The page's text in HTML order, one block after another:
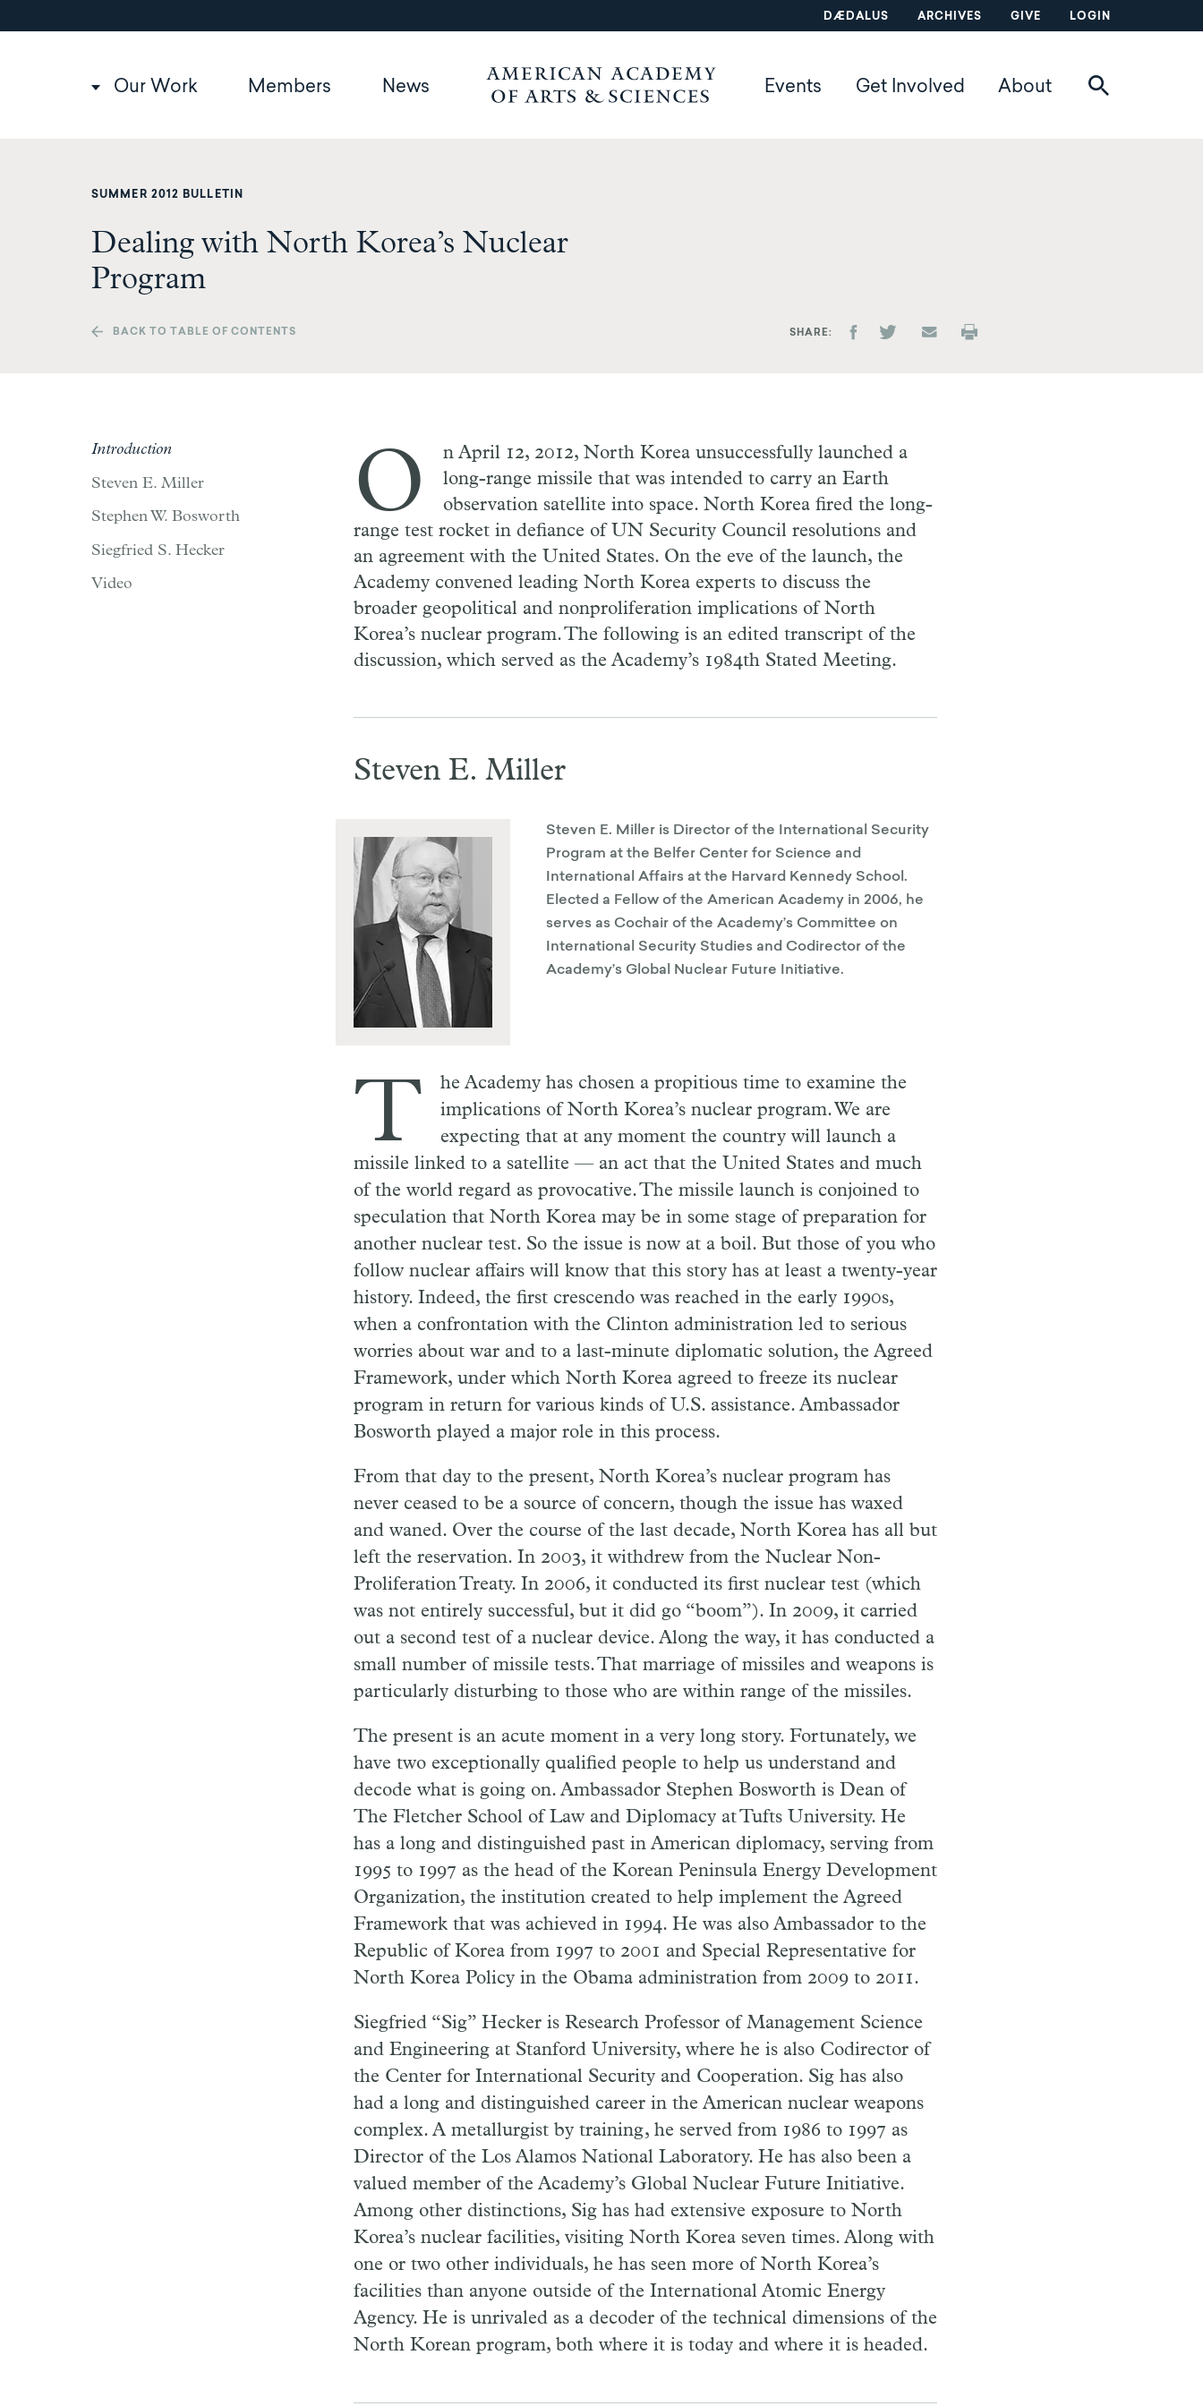
to
DÆDALUS ARCHIVES GIVE LOGIN
Main
Our Work Members News Events Get Involved About
SUMMER 2012 BULLETIN
Dealing with North Korea’s Nuclear
Program
BACK TO TABLE OF CONTENTS SHARE
Introduction
Steven E. Miller
Stephen W. Bosworth
Siegfried S. Hecker
Video
O
n April 12, 2012, North Korea unsuccessfully launched a
long-range missile that was intended to carry an Earth
observation satellite into space. North Korea fired the long-
range test rocket in defiance of UN Security Council resolutions and
an agreement with the United States. On the eve of the launch, the
Academy convened leading North Korea experts to discuss the
broader geopolitical and nonproliferation implications of North
Korea’s nuclear program. The following is an edited transcript of the
discussion, which served as the Academy’s 1984th Stated Meeting.
Steven E. Miller
Steven E. Miller is Director of the International Security
Program at the Belfer Center for Science and
International Affairs at the Harvard Kennedy School.
Elected a Fellow of the American Academy in 2006, he
serves as Cochair of the Academy’s Committee on
International Security Studies and Codirector of the
Academy’s Global Nuclear Future Initiative.
T
he Academy has chosen a propitious time to examine the
implications of North Korea’s nuclear program. We are
expecting that at any moment the country will launch a
missile linked to a satellite — an act that the United States and much
of the world regard as provocative. The missile launch is conjoined to
speculation that North Korea may be in some stage of preparation for
another nuclear test. So the issue is now at a boil. But those of you who
follow nuclear affairs will know that this story has at least a twenty-year
history. Indeed, the first crescendo was reached in the early 1990s,
when a confrontation with the Clinton administration led to serious
worries about war and to a last-minute diplomatic solution, the Agreed
Framework, under which North Korea agreed to freeze its nuclear
program in return for various kinds of U.S. assistance. Ambassador
Bosworth played a major role in this process.
From that day to the present, North Korea’s nuclear program has
never ceased to be a source of concern, though the issue has waxed
and waned. Over the course of the last decade, North Korea has all but
left the reservation. In 2003, it withdrew from the Nuclear Non-
Proliferation Treaty. In 2006, it conducted its first nuclear test (which
was not entirely successful, but it did go “boom”). In 2009, it carried
out a second test of a nuclear device. Along the way, it has conducted a
small number of missile tests. That marriage of missiles and weapons is
particularly disturbing to those who are within range of the missiles.
The present is an acute moment in a very long story. Fortunately, we
have two exceptionally qualified people to help us understand and
decode what is going on. Ambassador Stephen Bosworth is Dean of
The Fletcher School of Law and Diplomacy at Tufts University. He
has a long and distinguished past in American diplomacy, serving from
1995 to 1997 as the head of the Korean Peninsula Energy Development
Organization, the institution created to help implement the Agreed
Framework that was achieved in 1994. He was also Ambassador to the
Republic of Korea from 1997 to 2001 and Special Representative for
North Korea Policy in the Obama administration from 2009 to 2011.
Siegfried “Sig” Hecker is Research Professor of Management Science
and Engineering at Stanford University, where he is also Codirector of
the Center for International Security and Cooperation. Sig has also
had a long and distinguished career in the American nuclear weapons
complex. A metallurgist by training, he served from 1986 to 1997 as
Director of the Los Alamos National Laboratory. He has also been a
valued member of the Academy’s Global Nuclear Future Initiative.
Among other distinctions, Sig has had extensive exposure to North
Korea’s nuclear facilities, visiting North Korea seven times. Along with
one or two other individuals, he has seen more of North Korea’s
facilities than anyone outside of the International Atomic Energy
Agency. He is unrivaled as a decoder of the technical dimensions of the
North Korean program, both where it is today and where it is headed.